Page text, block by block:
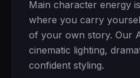
Main character energy
where you carry
of your own story. Our
cinematic lighting,
confident styling.